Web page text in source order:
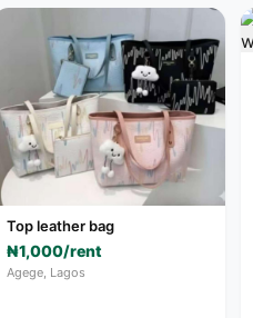
Top leather bag
₦1,000/rent
Agege, Lagos